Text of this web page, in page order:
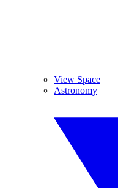
View Space
Astronomy